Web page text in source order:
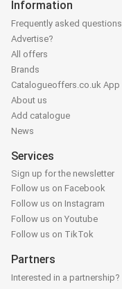
Information
Frequently asked questions
Advertise?
All offers
Brands
Catalogueoffers.co.uk App
About us
Add catalogue
News
Services
Sign up for the newsletter
Follow us on Facebook
Follow us on Instagram
Follow us on Youtube
Follow us on TikTok
Partners
Interested in a partnership?